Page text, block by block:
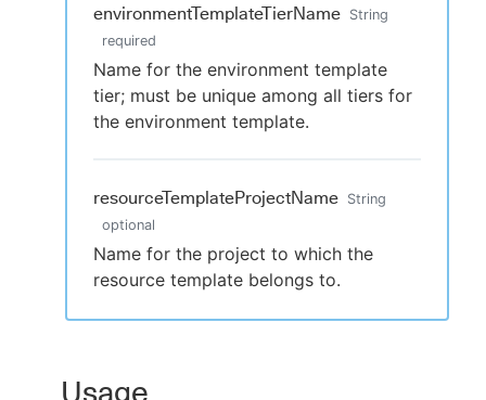
environmentTemplateTierName String
required
Name for the environment template
tier; must be unique among all tiers for
the environment template.
resourceTemplateProjectName String
optional
Name for the project to which the
resource template belongs to.
Usage